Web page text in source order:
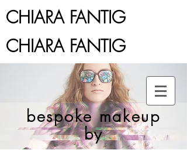
CHIARA FANTIG
CHIARA FANTIG
bespoke makeup
by